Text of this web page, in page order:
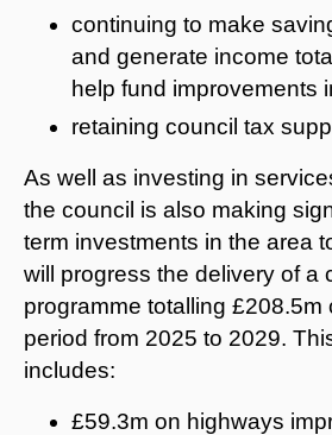
continuing to make
and generate income
help fund improvements
retaining council tax
As well as investing in
the council is also making
term investments in the area
will progress the delivery of a
programme totalling £208.5m
period from 2025 to 2029.
includes:
£59.3m on highways